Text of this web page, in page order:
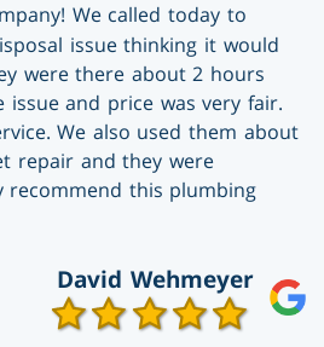
We called today to
issue thinking it would
were there about 2 hours
issue and price was very fair.
We also used them about
repair and they were
recommend this plumbing
David Wehmeyer